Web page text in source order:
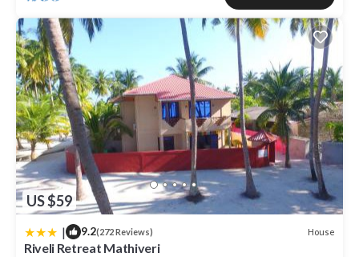
US $59
| 9.2(272 Reviews) House
Riveli Retreat Mathiveri